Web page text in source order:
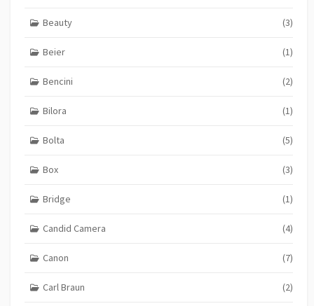
Beauty (3)
Beier (1)
Bencini (2)
Bilora (1)
Bolta (5)
Box (3)
Bridge (1)
Candid Camera (4)
Canon (7)
Carl Braun (2)